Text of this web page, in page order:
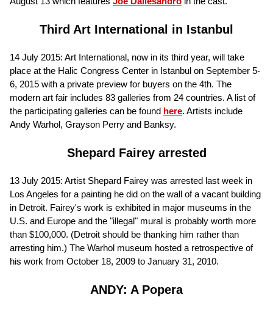
Third Art International in Istanbul
14 July 2015: Art International, now in its third year, will take
place at the Halic Congress Center in Istanbul on September 5-
6, 2015 with a private preview for buyers on the 4th. The
modern art fair includes 83 galleries from 24 countries. A list of
the participating galleries can be found here. Artists include
Andy Warhol, Grayson Perry and Banksy.
Shepard Fairey arrested
13 July 2015: Artist Shepard Fairey was arrested last week in
Los Angeles for a painting he did on the wall of a vacant building
in Detroit. Fairey's work is exhibited in major museums in the
U.S. and Europe and the "illegal" mural is probably worth more
than $100,000. (Detroit should be thanking him rather than
arresting him.) The Warhol museum hosted a retrospective of
his work from October 18, 2009 to January 31, 2010.
ANDY: A Popera